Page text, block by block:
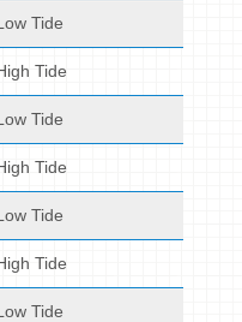
Tide
Tide
Tide
Tide
Tide
Tide
Tide